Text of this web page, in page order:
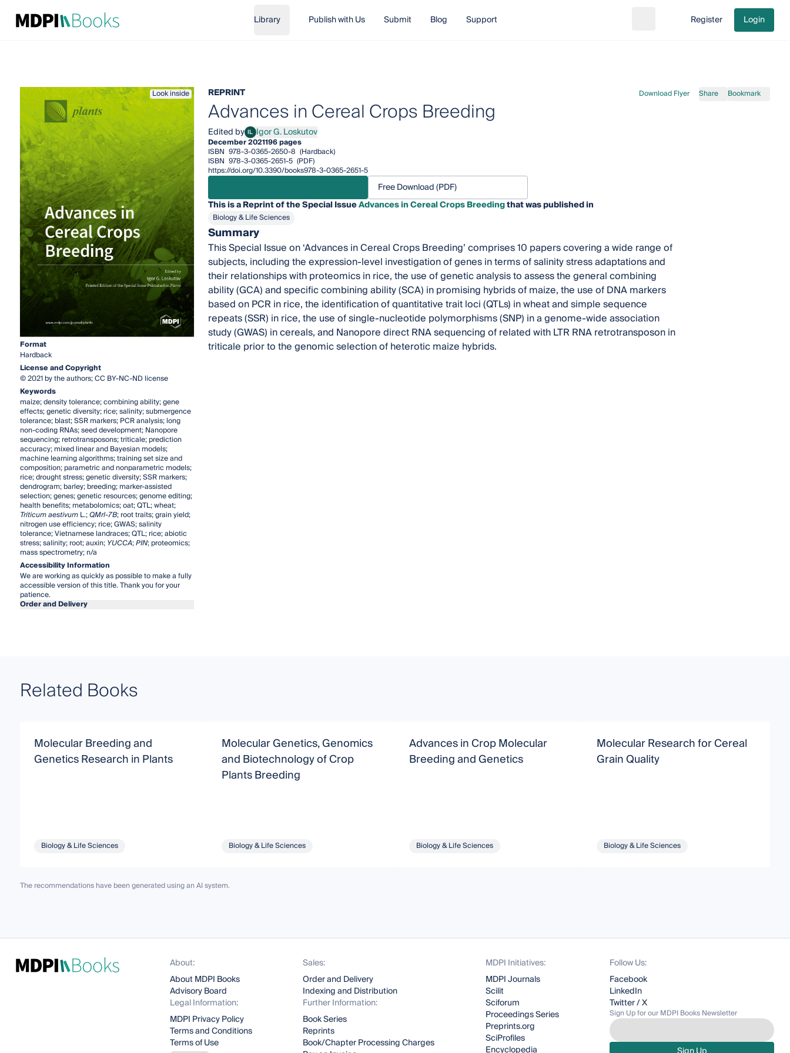
Library Publish with Us Submit Blog Support Go to cart
Register Login
Look inside
Format
Hardback
License and Copyright
© 2021 by the authors; CC BY-NC-ND license
Keywords
maize; density tolerance; combining ability; gene
effects; genetic diversity; rice; salinity; submergence
tolerance; blast; SSR markers; PCR analysis; long
non-coding RNAs; seed development; Nanopore
sequencing; retrotransposons; triticale; prediction
accuracy; mixed linear and Bayesian models;
machine learning algorithms; training set size and
composition; parametric and nonparametric models;
rice; drought stress; genetic diversity; SSR markers;
dendrogram; barley; breeding; marker-assisted
selection; genes; genetic resources; genome editing;
health benefits; metabolomics; oat; QTL; wheat;
Triticum aestivumL.;QMrl-7B; root traits; grain yield;
nitrogen use efficiency; rice; GWAS; salinity
tolerance; Vietnamese landraces; QTL; rice; abiotic
stress; salinity; root; auxin;YUCCA;PIN; proteomics;
mass spectrometry; n/a
Accessibility Information
We are working as quickly as possible to make a fully
accessible version of this title. Thank you for your
patience.
Order and Delivery
REPRINT Download Flyer Share Bookmark
Advances in Cereal Crops Breeding
Edited by ILIgor G. Loskutov
Igor G. Loskutov
December 2021196 pages
ISBN 978-3-0365-2650-8 (Hardback)
ISBN 978-3-0365-2651-5 (PDF)
https://doi.org/10.3390/books978-3-0365-2651-5
Free Download (PDF)
This is a Reprint of the Special IssueAdvances in Cereal Crops Breedingthat was published in
Biology & Life Sciences
Summary
This Special Issue on ‘Advances in Cereal Crops Breeding’ comprises 10 papers covering a wide range of
subjects, including the expression-level investigation of genes in terms of salinity stress adaptations and
their relationships with proteomics in rice, the use of genetic analysis to assess the general combining
ability (GCA) and specific combining ability (SCA) in promising hybrids of maize, the use of DNA markers
based on PCR in rice, the identification of quantitative trait loci (QTLs) in wheat and simple sequence
repeats (SSR) in rice, the use of single-nucleotide polymorphisms (SNP) in a genome-wide association
study (GWAS) in cereals, and Nanopore direct RNA sequencing of related with LTR RNA retrotransposon in
triticale prior to the genomic selection of heterotic maize hybrids.
Related Books
Molecular Breeding and
Genetics Research in Plants
Biology & Life Sciences
Molecular Genetics, Genomics
and Biotechnology of Crop
Plants Breeding
Biology & Life Sciences
Advances in Crop Molecular
Breeding and Genetics
Biology & Life Sciences
Molecular Research for Cereal
Grain Quality
Biology & Life Sciences
The recommendations have been generated using an AI system.
About:
About MDPI Books
Advisory Board
Legal Information:
MDPI Privacy Policy
Terms and Conditions
Terms of Use
Sales:
Order and Delivery
Indexing and Distribution
Further Information:
Book Series
Reprints
Book/Chapter Processing Charges
MDPI Initiatives:
MDPI Journals
Scilit
Sciforum
Proceedings Series
Preprints.org
SciProfiles
Encyclopedia
Follow Us:
Facebook
LinkedIn
Twitter / X
Sign Up for our MDPI Books Newsletter